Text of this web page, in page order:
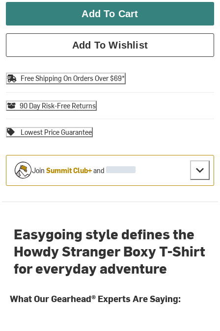
Add To Cart
Add To Wishlist
Free Shipping On Orders Over $69*
90 Day Risk-Free Returns
Lowest Price Guarantee
JoinSummit Club+and
Easygoing style defines the
Howdy Stranger Boxy T-Shirt
for everyday adventure
What Our Gearhead® Experts Are Saying: